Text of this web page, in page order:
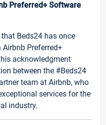
Preferred+ Software
Beds24 has once
Preferred+
acknowledgment
between the #Beds24
team at Airbnb, who
services for the
industry.